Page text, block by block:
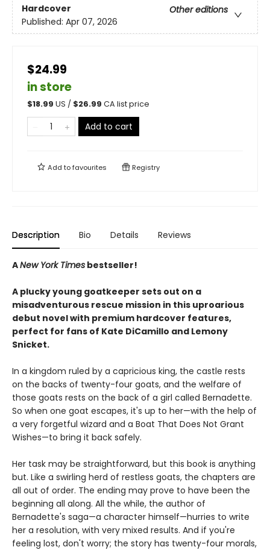
Hardcover
Other editions
Published: Apr 07, 2026
$24.99
in store
$18.99 US / $26.99 CA list price
Add to cart
Add tofavourites Registry
Description Bio Details Reviews
ANew York Times bestseller!
A plucky young goatkeeper sets out on a
misadventurous rescue mission in this uproarious
debut novel with premium hardcover features,
perfect for fans of Kate DiCamillo and Lemony
Snicket.
In a kingdom ruled by a capricious king, the castle rests
on the backs of twenty-four goats, and the welfare of
those goats rests on the back of a girl called Bernadette.
So when one goat escapes, it's up to her—with the help of
a very forgetful wizard and a Boat That Does Not Grant
Wishes—to bring it back safely.
Her task may be straightforward, but this book is anything
but. Like a swirling herd of restless goats, the chapters are
all out of order. The ending may prove to have been the
beginning all along. All the while, the author of
Bernadette's saga—a character himself—hurries to write
her a resolution, with very mixed results. And if you're
feeling lost, don't worry; the story has twenty-four morals,